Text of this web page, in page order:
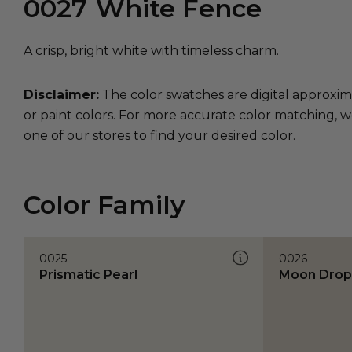
0027 White Fence
A crisp, bright white with timeless charm.
Disclaimer: The color swatches are digital
or paint colors. For more accurate color matching,
one of our stores to find your desired color.
Color Family
0025
Prismatic Pearl
0026
Moon Drop